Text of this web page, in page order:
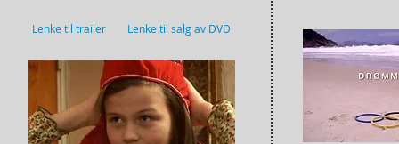
Lenke til trailer Lenke til salg av DVD